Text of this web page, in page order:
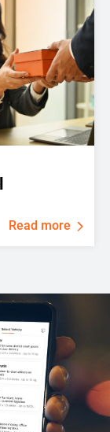
Read more